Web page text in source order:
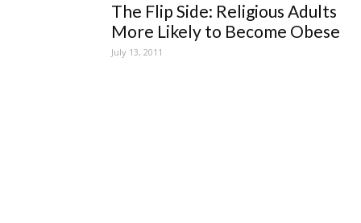
The Flip Side: Religious Adults
More Likely to Become Obese
July 13, 2011